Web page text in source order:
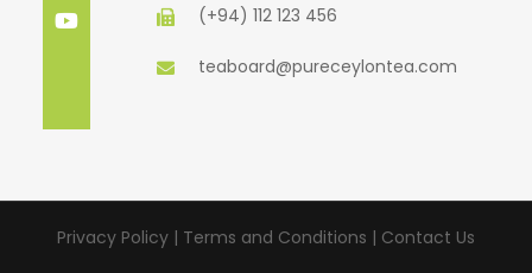
(+94) 112 123 456
teaboard@pureceylontea.com
Privacy Policy | Terms and Conditions | Contact Us